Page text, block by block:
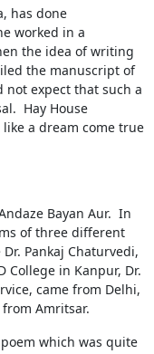
has done
worked in a
the idea of ​​writing
the manuscript of
not expect that such a
Hay House
a dream come true
Bayan Aur. In
of three different
Pankaj Chaturvedi,
College in Kanpur, Dr.
came from Delhi,
Amritsar.
which was quite